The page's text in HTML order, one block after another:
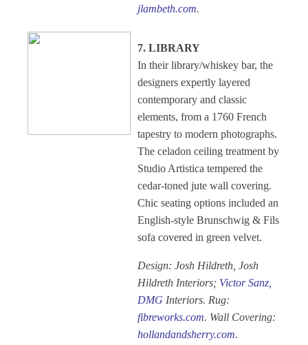
jlambeth.com.
7. LIBRARY
In their library/whiskey bar, the
designers expertly layered
contemporary and classic
elements, from a 1760 French
tapestry to modern photographs.
The celadon ceiling treatment by
Studio Artistica tempered the
cedar-toned jute wall covering.
Chic seating options included an
English-style Brunschwig & Fils
sofa covered in green velvet.
Design: Josh Hildreth, Josh
Hildreth Interiors; Victor Sanz,
DMG Interiors. Rug:
fibreworks.com. Wall Covering:
hollandandsherry.com.